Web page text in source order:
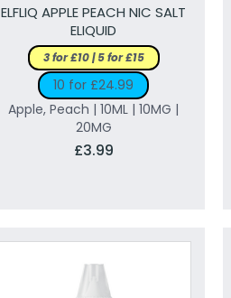
ELFLIQ APPLE PEACH NIC SALT
ELIQUID
3 for £10 | 5 for £15
10 for £24.99
Apple, Peach | 10ML | 10MG |
20MG
£3.99